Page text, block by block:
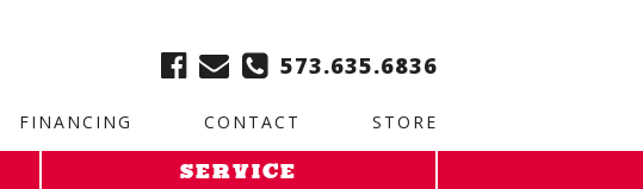
573.635.6836
FINANCING CONTACT STORE
SERVICE